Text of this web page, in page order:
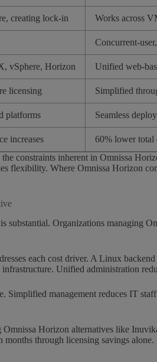
creating lock-in Works across
Concurrent-
vSphere, Horizon Unified web-
licensing Simplified
platforms Seamless
increases
60% lower total
constraints inherent in Omnissa
Where Omnissa Horizon
substantial. Organizations managing
each cost driver. A Linux
Unified administration
management reduces IT
Horizon alternatives like
through licensing savings alone.